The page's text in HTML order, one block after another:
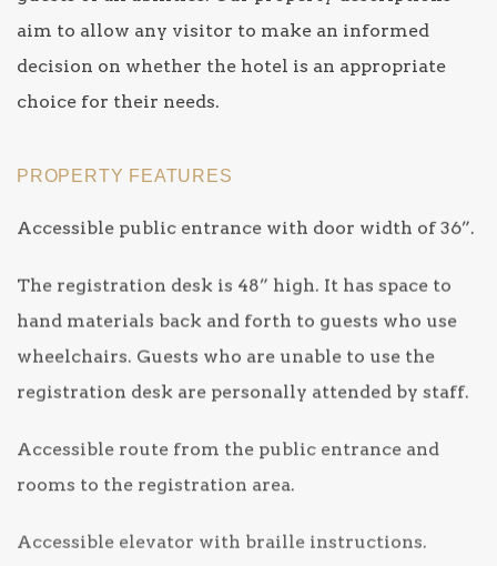
aim to allow any visitor to make an informed
decision on whether the hotel is an appropriate
choice for their needs.
PROPERTY FEATURES
Accessible public entrance with door width of 36”.
The registration desk is 48” high. It has space to
hand materials back and forth to guests who use
wheelchairs. Guests who are unable to use the
registration desk are personally attended by staff.
Accessible route from the public entrance and
rooms to the registration area.
Accessible elevator with braille instructions.